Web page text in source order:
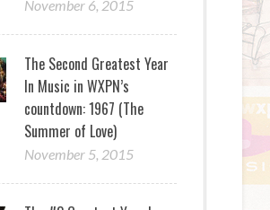
November 6, 2015
The Second Greatest Year
In Music in WXPN’s
countdown: 1967 (The
Summer of Love)
November 5, 2015